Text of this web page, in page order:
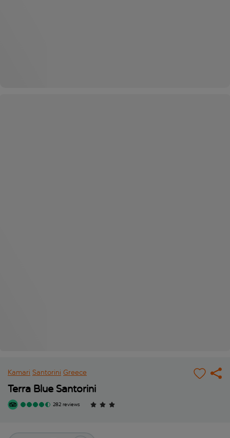
Kamari Santorini Greece
Terra Blue Santorini
282 reviews